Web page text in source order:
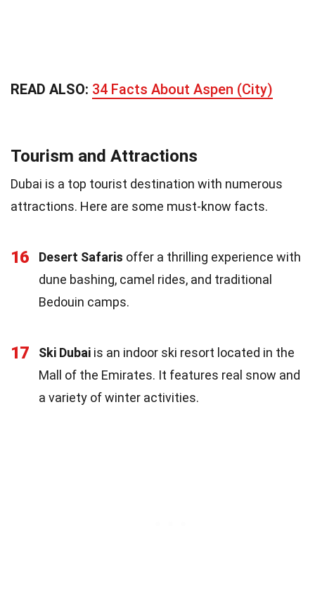
READ ALSO: 34 Facts About Aspen (City)
Tourism and Attractions
Dubai is a top tourist destination with numerous
attractions. Here are some must-know facts.
16 Desert Safaris offer a thrilling experience with
dune bashing, camel rides, and traditional
Bedouin camps.
17 Ski Dubai is an indoor ski resort located in the
Mall of the Emirates. It features real snow and
a variety of winter activities.